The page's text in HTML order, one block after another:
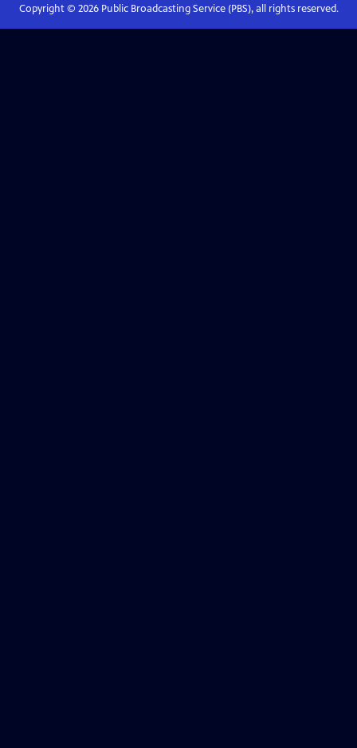
Copyright © 2026Public Broadcasting Service (PBS), all rights reserved.